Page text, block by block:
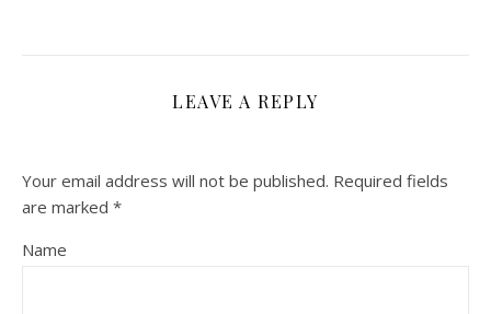
LEAVE A REPLY
Your email address will not be published. Required fields
are marked *
Name